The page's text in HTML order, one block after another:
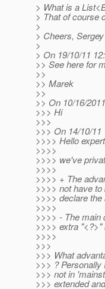
> What is a
> That of course
>
> Cheers, Sergey
>
> On 19/10/11
>> See here for
>>
>> Marek
>>
>> On 10/16/
>>> Hi
>>>
>>> On 14/10/
>>>> Hello
>>>>
>>>> we've
>>>>
>>>> + The
>>>> not have
>>>> declare
>>>>
>>>> - The main
>>>> extra
>>>>
>>>
>>> What
>>> ?
>>> not in
>>> extended